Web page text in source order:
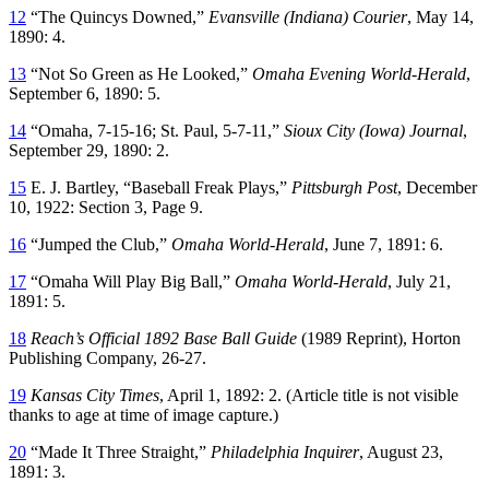
12 “The Quincys Downed,” Evansville (Indiana) Courier, May 14,
1890: 4.
13 “Not So Green as He Looked,” Omaha Evening World-Herald,
September 6, 1890: 5.
14 “Omaha, 7-15-16; St. Paul, 5-7-11,” Sioux City (Iowa) Journal,
September 29, 1890: 2.
15 E. J. Bartley, “Baseball Freak Plays,” Pittsburgh Post, December
10, 1922: Section 3, Page 9.
16 “Jumped the Club,” Omaha World-Herald, June 7, 1891: 6.
17 “Omaha Will Play Big Ball,” Omaha World-Herald, July 21,
1891: 5.
18 Reach’s Official 1892 Base Ball Guide (1989 Reprint), Horton
Publishing Company, 26-27.
19 Kansas City Times, April 1, 1892: 2. (Article title is not visible
thanks to age at time of image capture.)
20 “Made It Three Straight,” Philadelphia Inquirer, August 23,
1891: 3.